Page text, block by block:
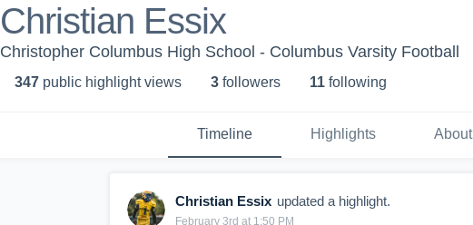
Christian Essix
Christopher Columbus High School - Columbus Varsity Football
347 public highlight views 3 followers 11 following
Timeline Highlights About
Christian Essix updated a highlight.
February 3rd at 1:50 PM